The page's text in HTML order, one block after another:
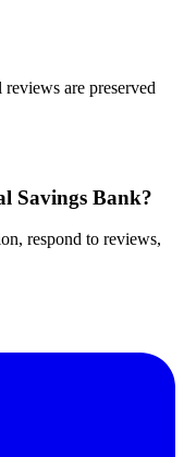
are preserved
Savings Bank?
respond to reviews,